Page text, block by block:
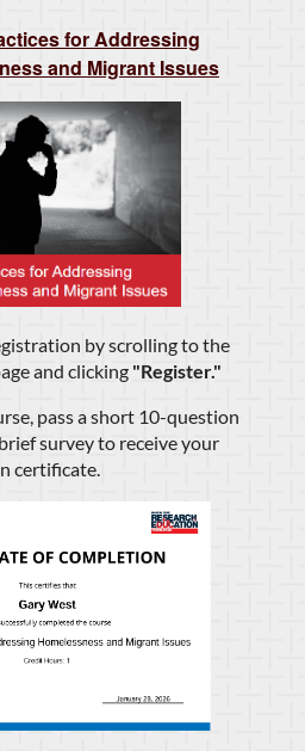
for Addressing
and Migrant Issues
by scrolling to the
and clicking "Register."
pass a short 10-question
survey to receive your
certificate.